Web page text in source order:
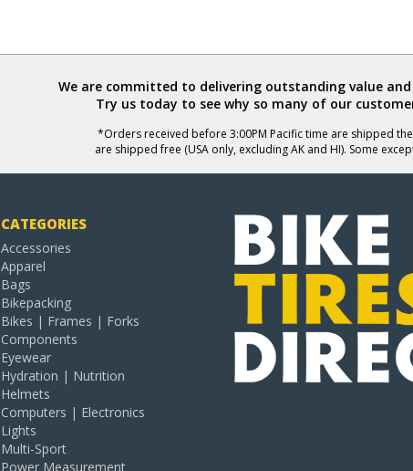
We are committed to delivering outstanding value
Try us today to see why so many of our
*Orders received before 3:00PM Pacific time are shipped
are shipped free (USA only, excluding AK and HI). Some
CATEGORIES
Accessories
Apparel
Bags
Bikepacking
Bikes | Frames | Forks
Components
Eyewear
Hydration | Nutrition
Helmets
Computers | Electronics
Lights
Multi-Sport
Power Measurement